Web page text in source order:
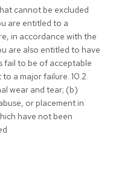
cannot be excluded
are entitled to a
in accordance with the
are also entitled to have
fail to be of acceptable
a major failure. 10.2.
wear and tear; (b)
or placement in
have not been